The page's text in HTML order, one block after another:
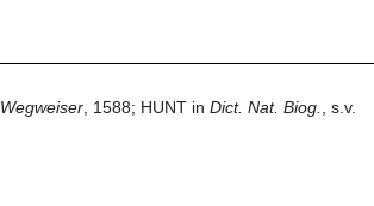
Wegweiser, 1588; HUNT in Dict. Nat. Biog.
, s.v.